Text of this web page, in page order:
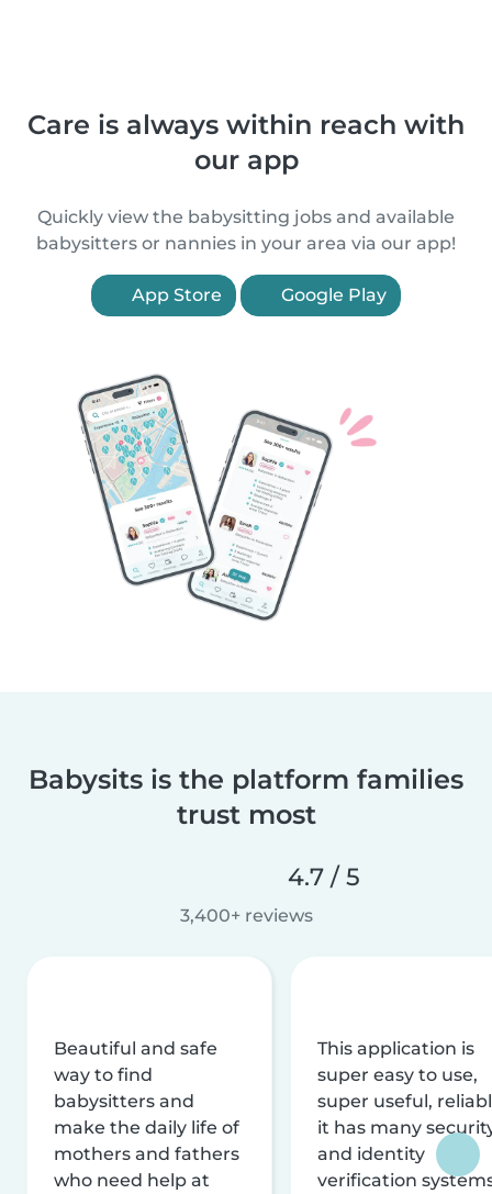
Care is always within reach with
our app
Quickly view the babysitting jobs and available
babysitters or nannies in your area via our app!
App Store Google Play
Babysits is the platform families
trust most
4.7 / 5
3,400+ reviews
Beautiful and safe
way to find
babysitters and
make the daily life of
mothers and fathers
who need help at
This application is
super easy to use,
super useful,
it has many
and identity
verification